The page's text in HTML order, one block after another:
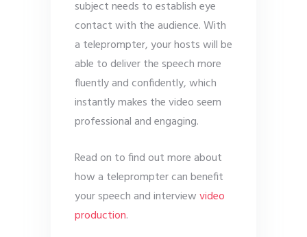
subject needs to establish eye
contact with the audience. With
a teleprompter, your hosts will be
able to deliver the speech more
fluently and confidently, which
instantly makes the video seem
professional and engaging.
Read on to find out more about
how a teleprompter can benefit
your speech and interviewvideo
production.